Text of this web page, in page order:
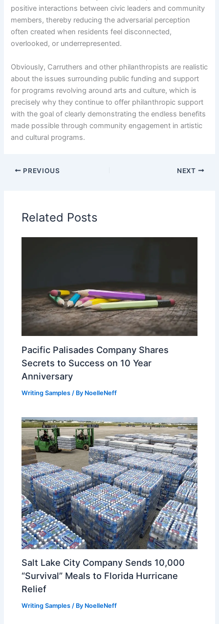
positive interactions between civic leaders and community
members, thereby reducing the adversarial perception
often created when residents feel disconnected,
overlooked, or underrepresented.
Obviously, Carruthers and other philanthropists are realistic
about the issues surrounding public funding and support
for programs revolving around arts and culture, which is
precisely why they continue to offer philanthropic support
with the goal of clearly demonstrating the endless benefits
made possible through community engagement in artistic
and cultural programs.
PREVIOUS NEXT
Related Posts
Pacific Palisades Company Shares
Secrets to Success on 10 Year
Anniversary
Writing Samples / By NoelleNeff
Salt Lake City Company Sends 10,000
“Survival” Meals to Florida Hurricane
Relief
Writing Samples / By NoelleNeff